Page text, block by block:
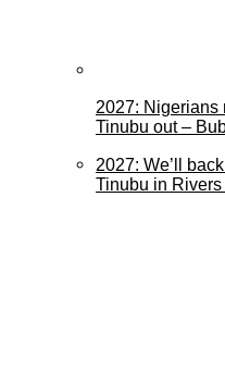
2027: Nigerians
Tinubu out –
2027: We’ll
Tinubu in